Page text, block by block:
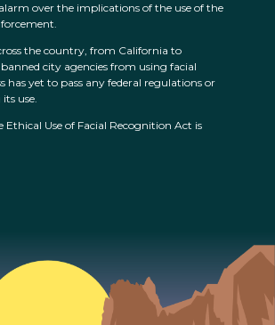
over the implications of the use of the
the country, from California to
city agencies from using facial
has yet to pass any federal regulations or
use.
Use of Facial Recognition Act is